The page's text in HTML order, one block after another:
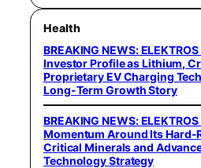
Health
BREAKING NEWS:
Investor Profile as Lithium,
Proprietary EV Charging
Long-Term Growth Story
BREAKING NEWS:
Momentum Around Its Hard-
Critical Minerals and
Technology Strategy